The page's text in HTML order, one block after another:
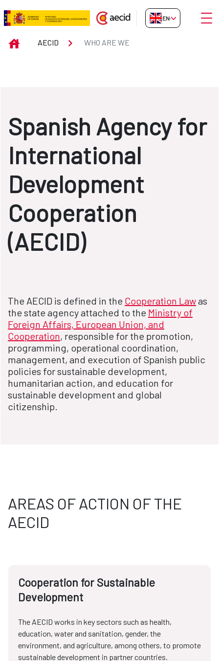
Skip to Main Content
WHO ARE WE
EN-GB
INICIOAECID WHO ARE WE
Spanish Agency for
International
Development
Cooperation
(AECID)
The AECID is defined in the Cooperation Lawas
the state agency attached to the Ministry of
Foreign Affairs, European Union, and
Cooperation, responsible for the promotion,
programming, operational coordination,
management, and execution of Spanish public
policies for sustainable development,
humanitarian action, and education for
sustainable development and global
citizenship.
AREAS OF ACTION OF THE
AECID
Cooperation for Sustainable
Development
The AECID works in key sectors such as health,
education, water and sanitation, gender, the
environment, and agriculture, among others, to promote
sustainable development in partner countries.